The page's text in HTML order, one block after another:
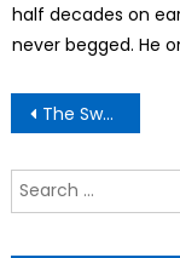
half decades on
never begged. He
Post
navigation
The Sword Master G ij,j =0 Thoth Unveiling Accountability and HOW THE FOUNDERS CREATED IMPEACHMENT PRECISELY FOR A PRESIDENT WHO TRIES TO MISUSE & ABUSE POWER.